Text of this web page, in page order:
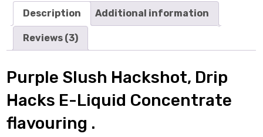
Description Additional information
Reviews (3)
Purple Slush Hackshot, Drip
Hacks E-Liquid Concentrate
flavouring .